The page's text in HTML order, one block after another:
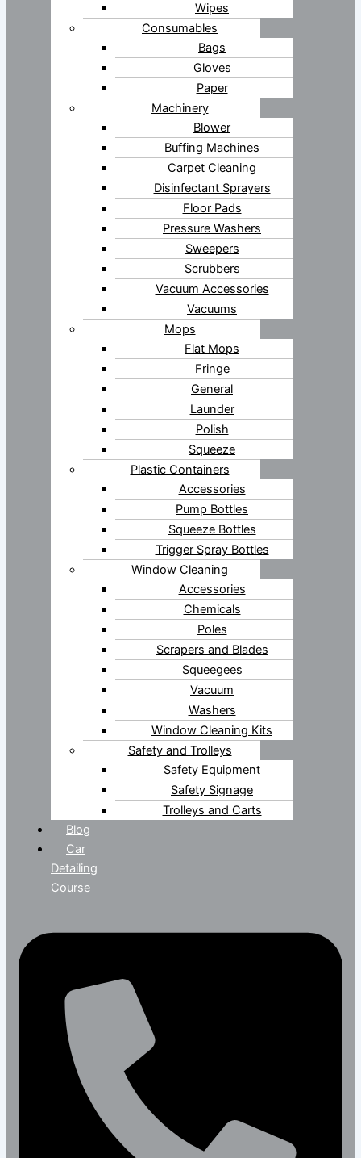
Wipes
Consumables
Bags
Gloves
Paper
Machinery
Blower
Buffing Machines
Carpet Cleaning
Disinfectant Sprayers
Floor Pads
Pressure Washers
Sweepers
Scrubbers
Vacuum Accessories
Vacuums
Mops
Flat Mops
Fringe
General
Launder
Polish
Squeeze
Plastic Containers
Accessories
Pump Bottles
Squeeze Bottles
Trigger Spray Bottles
Window Cleaning
Accessories
Chemicals
Poles
Scrapers and Blades
Squeegees
Vacuum
Washers
Window Cleaning Kits
Safety and Trolleys
Safety Equipment
Safety Signage
Trolleys and Carts
Blog
Car
Detailing
Course